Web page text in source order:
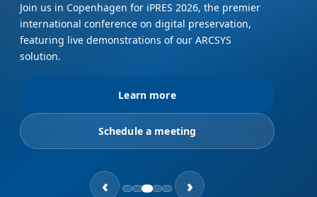
Join us in Copenhagen for iPRES 2026, the premier
international conference on digital preservation,
featuring live demonstrations of our ARCSYS
solution.
Learn more
Schedule a meeting
‹ ›